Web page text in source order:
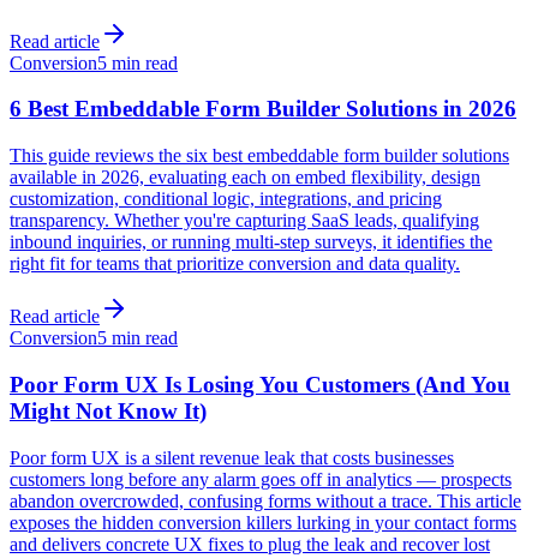
Read article
Conversion5 min read
6 Best Embeddable Form Builder Solutions in 2026
This guide reviews the six best embeddable form builder solutions
available in 2026, evaluating each on embed flexibility, design
customization, conditional logic, integrations, and pricing
transparency. Whether you're capturing SaaS leads, qualifying
inbound inquiries, or running multi-step surveys, it identifies the
right fit for teams that prioritize conversion and data quality.
Read article
Conversion5 min read
Poor Form UX Is Losing You Customers (And You
Might Not Know It)
Poor form UX is a silent revenue leak that costs businesses
customers long before any alarm goes off in analytics — prospects
abandon overcrowded, confusing forms without a trace. This article
exposes the hidden conversion killers lurking in your contact forms
and delivers concrete UX fixes to plug the leak and recover lost